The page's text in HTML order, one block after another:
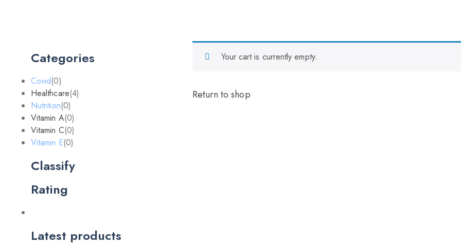
Categories
Covid(0)
Healthcare(4)
Nutrition(0)
Vitamin A(0)
Vitamin C(0)
Vitamin E(0)
Classify
Rating
Latest products
Your cart is currently empty.
Return to shop